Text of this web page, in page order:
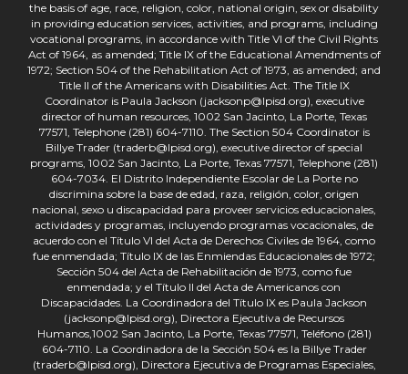
the basis of age, race, religion, color, national origin, sex or disability
in providing education services, activities, and programs, including
vocational programs, in accordance with Title VI of the Civil Rights
Act of 1964, as amended; Title IX of the Educational Amendments of
1972; Section 504 of the Rehabilitation Act of 1973, as amended; and
Title II of the Americans with Disabilities Act. The Title IX
Coordinator is Paula Jackson (jacksonp@lpisd.org), executive
director of human resources, 1002 San Jacinto, La Porte, Texas
77571, Telephone (281) 604-7110. The Section 504 Coordinator is
Billye Trader (traderb@lpisd.org), executive director of special
programs, 1002 San Jacinto, La Porte, Texas 77571, Telephone (281)
604-7034. El Distrito Independiente Escolar de La Porte no
discrimina sobre la base de edad, raza, religión, color, origen
nacional, sexo u discapacidad para proveer servicios educacionales,
actividades y programas, incluyendo programas vocacionales, de
acuerdo con el Título VI del Acta de Derechos Civiles de 1964, como
fue enmendada; Título IX de las Enmiendas Educacionales de 1972;
Sección 504 del Acta de Rehabilitación de 1973, como fue
enmendada; y el Título II del Acta de Americanos con
Discapacidades. La Coordinadora del Título IX es Paula Jackson
(jacksonp@lpisd.org), Directora Ejecutiva de Recursos
Humanos,1002 San Jacinto, La Porte, Texas 77571, Teléfono (281)
604-7110. La Coordinadora de la Sección 504 es la Billye Trader
(traderb@lpisd.org), Directora Ejecutiva de Programas Especiales,